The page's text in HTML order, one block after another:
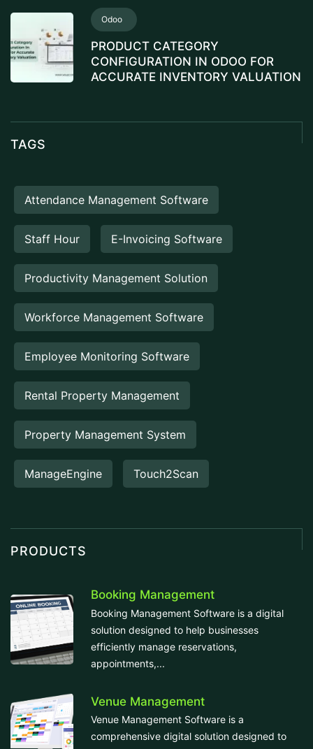
Odoo
PRODUCT CATEGORY
CONFIGURATION IN ODOO FOR
ACCURATE INVENTORY VALUATION
TAGS
Attendance Management Software
Staff Hour E-Invoicing Software
Productivity Management Solution
Workforce Management Software
Employee Monitoring Software
Rental Property Management
Property Management System
ManageEngine Touch2Scan
PRODUCTS
Booking Management
Booking Management Software is a digital
solution designed to help businesses
efficiently manage reservations,
appointments,...
Venue Management
Venue Management Software is a
comprehensive digital solution designed to